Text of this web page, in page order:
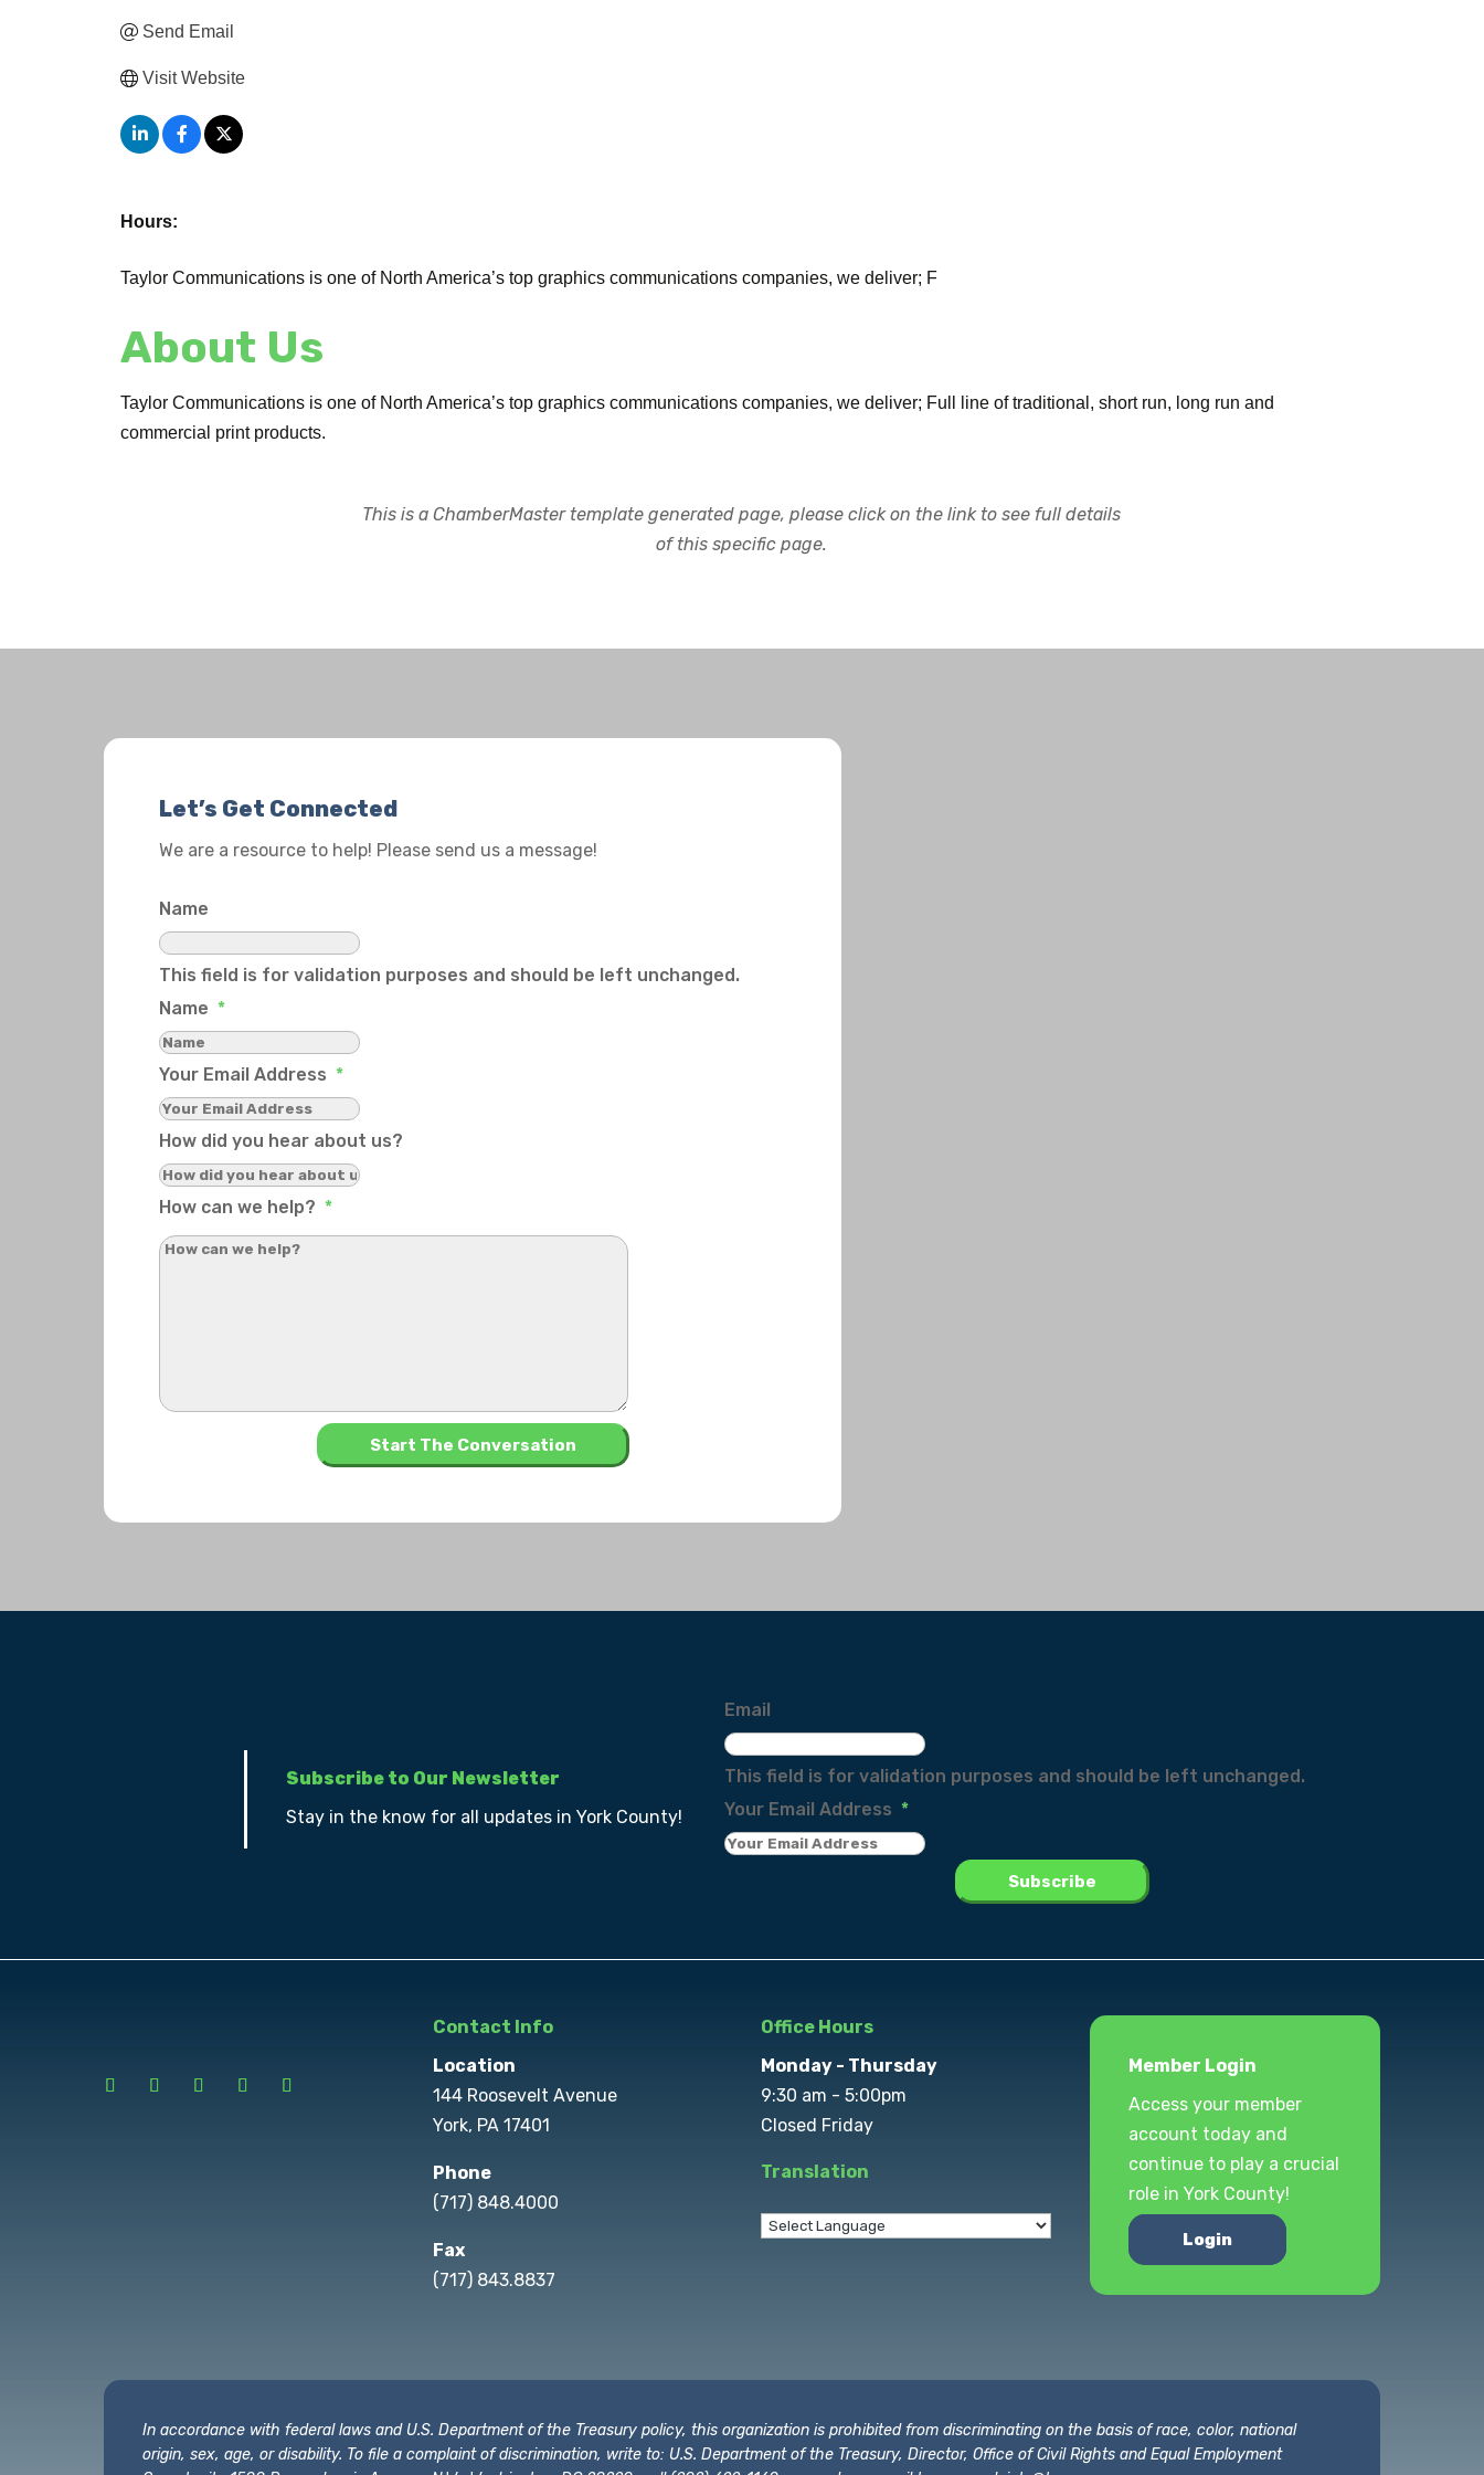
Send Email
Visit Website
Hours:
Taylor Communications is one of North America’s top graphics communications companies, we deliver; F
About Us
Taylor Communications is one of North America’s top graphics communications companies, we deliver; Full line of traditional, short run, long run and
commercial print products.
This is a ChamberMaster template generated page, please click on the link to see full details
of this specific page.
Let’s Get Connected
We are a resource to help! Please send us a message!
Name
This field is for validation purposes and should be left unchanged.
Name *
Your Email Address *
How did you hear about us?
How can we help? *
Subscribe to Our Newsletter
Stay in the know for all updates in York County!
Email
This field is for validation purposes and should be left unchanged.
Your Email Address *
Contact Info
Location
144 Roosevelt Avenue
York, PA 17401
Phone
(717) 848.4000
Fax
(717) 843.8837
Office Hours
Monday - Thursday
9:30 am - 5:00pm
Closed Friday
Translation
Member Login
Access your member
account today and
continue to play a crucial
role in York County!
Login
In accordance with federal laws and U.S. Department of the Treasury policy, this organization is prohibited from discriminating on the basis of race, color, national
origin, sex, age, or disability. To file a complaint of discrimination, write to: U.S. Department of the Treasury, Director, Office of Civil Rights and Equal Employment